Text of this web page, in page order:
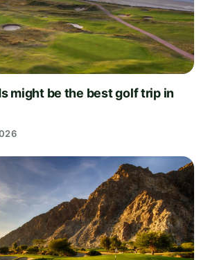
might be the best golf trip in